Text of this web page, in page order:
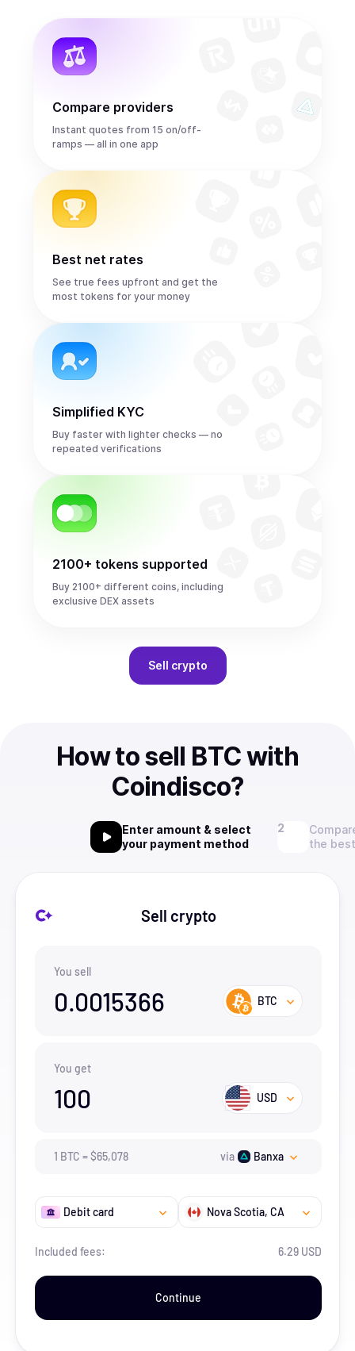
Compare providers
Instant quotes from 15 on/off-
ramps — all in one app
Best net rates
See true fees upfront and get the
most tokens for your money
Simplified KYC
Buy faster with lighter checks — no
repeated verifications
2100+ tokens supported
Buy 2100+ different coins, including
exclusive DEX assets
Sell crypto
How to sell BTC with
Coindisco?
Enter amount & select
your payment method
the
Sell crypto
You sell
0.0015366 BTC
You get
100 USD
1 BTC =$65,078 via Banxa
Debit card Nova Scotia, CA
Included fees: 6.29 USD
Continue